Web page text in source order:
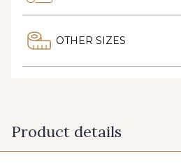
OTHER SIZES
Product details